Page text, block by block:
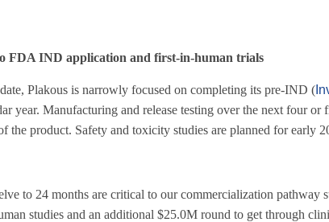
FDA IND application and first-in-human trials
Plakous is narrowly focused on completing its pre-IND (
year. Manufacturing and release testing over the next four or
the product. Safety and toxicity studies are planned for early
to 24 months are critical to our commercialization pathway
studies and an additional $25.0M round to get through